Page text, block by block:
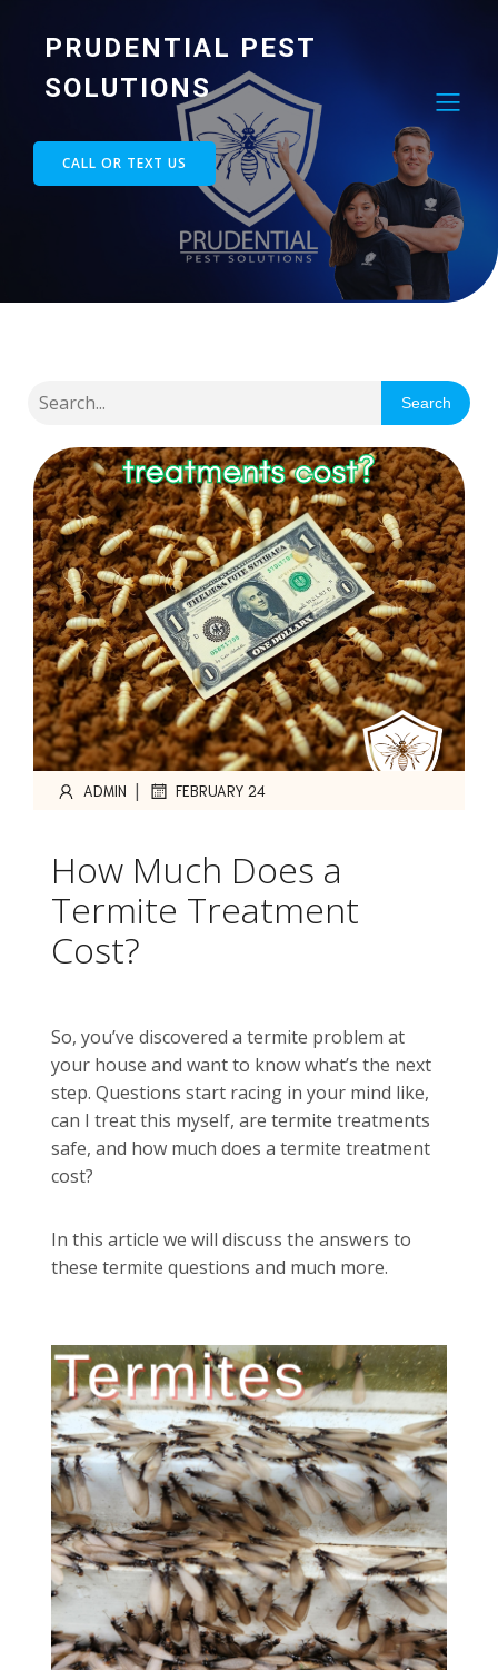
PRUDENTIAL PEST
SOLUTIONS
CALL OR TEXT US
Search
ADMIN | FEBRUARY 24
How Much Does a
Termite Treatment
Cost?
So, you’ve discovered a termite problem at
your house and want to know what’s the next
step. Questions start racing in your mind like,
can I treat this myself, are termite treatments
safe, and how much does a termite treatment
cost?
In this article we will discuss the answers to
these termite questions and much more.